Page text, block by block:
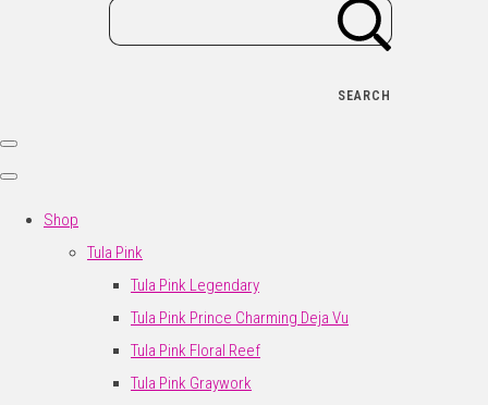
SEARCH
Shop
Tula Pink
Tula Pink Legendary
Tula Pink Prince Charming Deja Vu
Tula Pink Floral Reef
Tula Pink Graywork